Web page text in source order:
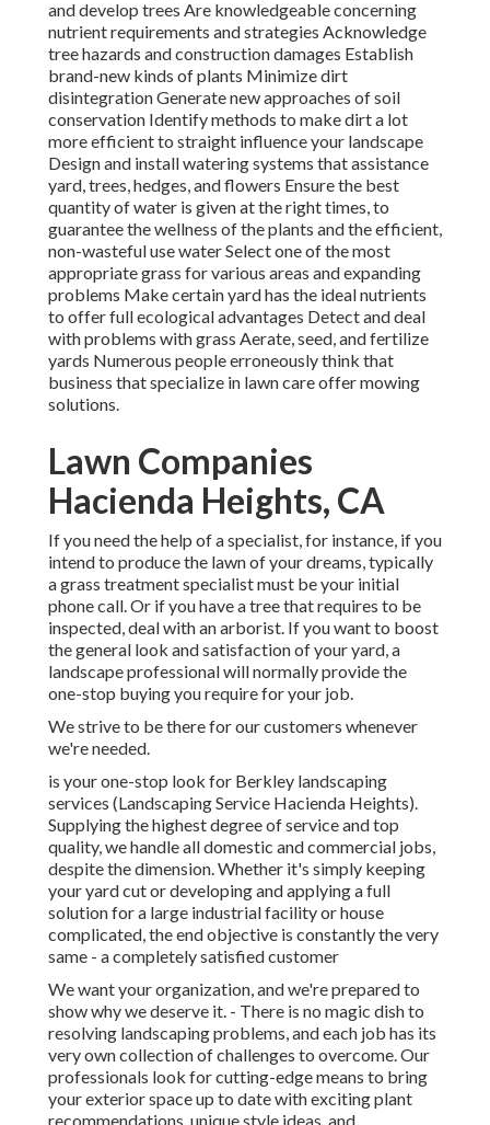
and develop trees Are knowledgeable concerning
nutrient requirements and strategies Acknowledge
tree hazards and construction damages Establish
brand-new kinds of plants Minimize dirt
disintegration Generate new approaches of soil
conservation Identify methods to make dirt a lot
more efficient to straight influence your landscape
Design and installwatering systems that assistance
yard, trees, hedges, and flowers Ensure the best
quantity of water is given at the right times, to
guarantee the wellness of the plants and the efficient,
non-wasteful use water Select one of the most
appropriategrass for various areas and expanding
problems Make certain yard has the ideal nutrients
to offer full ecological advantages Detect and deal
with problems with grass Aerate, seed, andfertilize
yards Numerous people erroneously think that
business that specialize in lawn care offer mowing
solutions.
Lawn Companies
Hacienda Heights, CA
If you need the help of a specialist, for instance, if you
intend to produce the lawn of your dreams, typically
a grass treatment specialist must be your initial
phone call. Or if you have a tree that requires to be
inspected, deal with an arborist. If you want to boost
the general look and satisfaction of your yard, a
landscape professional will normally provide the
one-stop buying you require for your job.
We strive to be there for our customers whenever
we're needed.
is your one-stop look for Berkley landscaping
services (Landscaping Service Hacienda Heights).
Supplying the highest degree of service and top
quality, we handle all domestic and commercial jobs,
despite the dimension. Whether it's simply keeping
your yard cut or developing and applying a full
solution for a large industrial facility or house
complicated, the end objective is constantly the very
same - a completely satisfied customer
We want your organization, and we're prepared to
show why we deserve it. - There is no magic dish to
resolving landscaping problems, and each job has its
very own collection of challenges to overcome. Our
professionals look for cutting-edge means to bring
your exterior space up to date with exciting plant
recommendations, unique style ideas, and